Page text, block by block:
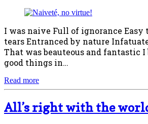
I was naive Full of ignorance Easy
tears Entranced by nature
That was beauteous and fantastic
good things in…
Read more
All’s right with the